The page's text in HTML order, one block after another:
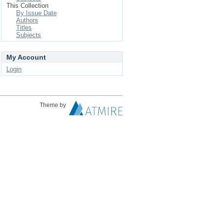
This Collection
By Issue Date
Authors
Titles
Subjects
My Account
Login
Theme by